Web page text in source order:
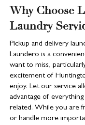
Why Choose
Laundry
Pickup and delivery
Laundero is a
want to miss,
excitement of
enjoy. Let our service
advantage of
related. While you are
or handle more